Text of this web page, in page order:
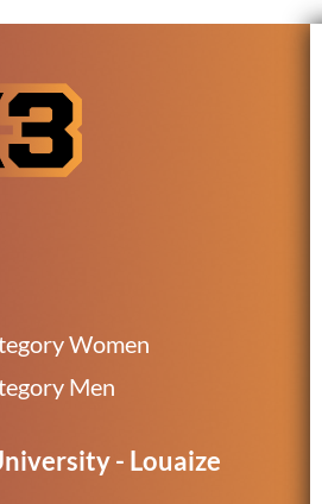
Women
Men
- Louaize